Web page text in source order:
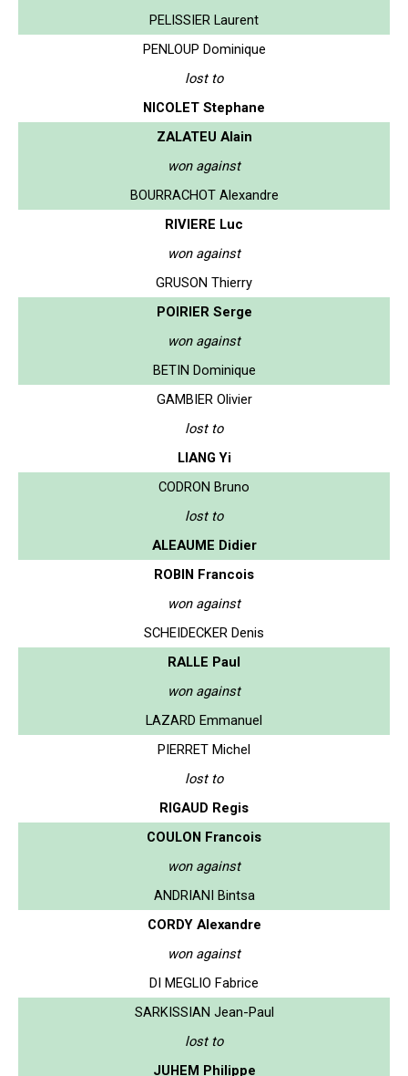
PELISSIER Laurent
PENLOUP Dominique
lost to
NICOLET Stephane
ZALATEU Alain
won against
BOURRACHOT Alexandre
RIVIERE Luc
won against
GRUSON Thierry
POIRIER Serge
won against
BETIN Dominique
GAMBIER Olivier
lost to
LIANG Yi
CODRON Bruno
lost to
ALEAUME Didier
ROBIN Francois
won against
SCHEIDECKER Denis
RALLE Paul
won against
LAZARD Emmanuel
PIERRET Michel
lost to
RIGAUD Regis
COULON Francois
won against
ANDRIANI Bintsa
CORDY Alexandre
won against
DI MEGLIO Fabrice
SARKISSIAN Jean-Paul
lost to
JUHEM Philippe